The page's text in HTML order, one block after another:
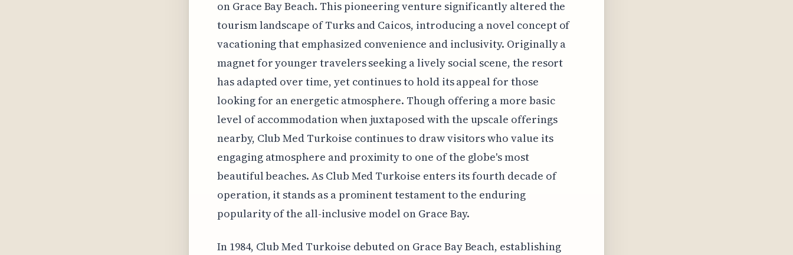
on Grace Bay Beach. This pioneering venture significantly altered the
tourism landscape of Turks and Caicos, introducing a novel concept of
vacationing that emphasized convenience and inclusivity. Originally a
magnet for younger travelers seeking a lively social scene, the resort
has adapted over time, yet continues to hold its appeal for those
looking for an energetic atmosphere. Though offering a more basic
level of accommodation when juxtaposed with the upscale offerings
nearby, Club Med Turkoise continues to draw visitors who value its
engaging atmosphere and proximity to one of the globe's most
beautiful beaches. As Club Med Turkoise enters its fourth decade of
operation, it stands as a prominent testament to the enduring
popularity of the all-inclusive model on Grace Bay.
In 1984, Club Med Turkoise debuted on Grace Bay Beach, establishing